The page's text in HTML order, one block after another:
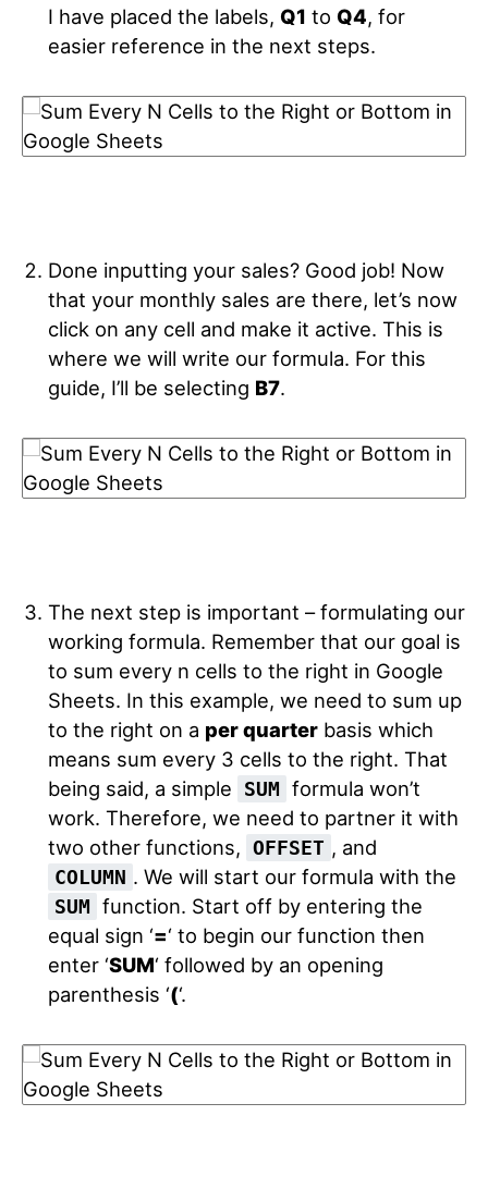
I have placed the labels, Q1 to Q4, for
easier reference in the next steps.
Done inputting your sales? Good job! Now
that your monthly sales are there, let’s now
click on any cell and make it active. This is
where we will write our formula. For this
guide, I’ll be selecting B7.
The next step is important – formulating our
working formula. Remember that our goal is
to sum every n cells to the right in Google
Sheets. In this example, we need to sum up
to the right on a per quarterbasis which
means sum every 3 cells to the right. That
being said, a simple
SUM formula won’t
work. Therefore, we need to partner it with
two other functions, OFFSET , and
COLUMN . We will start our formula with the
SUM function. Start off by entering the
equal sign ‘=‘ to begin our function then
enter ‘SUM‘ followed by an opening
parenthesis ‘(‘.